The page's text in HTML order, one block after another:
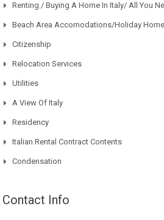
Renting / Buying A Home In Italy/ All You
Beach Area Accomodations/Holiday
Citizenship
Relocation Services
Utilities
A View Of Italy
Residency
Italian Rental Contract Contents
Condensation
Contact Info